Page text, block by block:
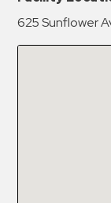
625 Sunflower